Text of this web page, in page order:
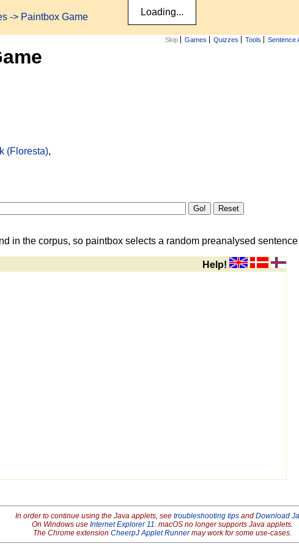
-> Paintbox Game
Skip Games Quizzes Tools Sentence
(Floresta),
in the corpus, so paintbox selects a random preanalysed
Help!
In order to continue using the Java applets, see troubleshooting tipsand Download
On Windows use Internet Explorer 11. macOS no longer supports Java applets.
The Chrome extension CheerpJ Applet Runnermay work for some use-cases.